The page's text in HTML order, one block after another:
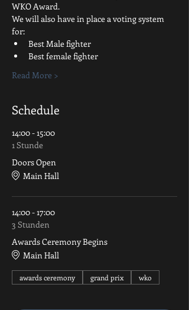
WKO Award.
We will also have in place a voting system
for:
Best Male fighter
Best female fighter
Read More >
Schedule
14:00 - 15:00
1 Stunde
Doors Open
Main Hall
14:00 - 17:00
3 Stunden
Awards Ceremony Begins
Main Hall
awards ceremony grand prix wko